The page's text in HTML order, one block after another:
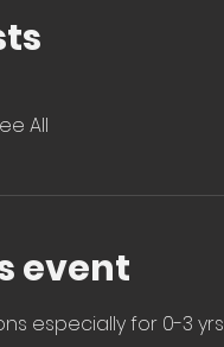
All
event
especially for 0-3